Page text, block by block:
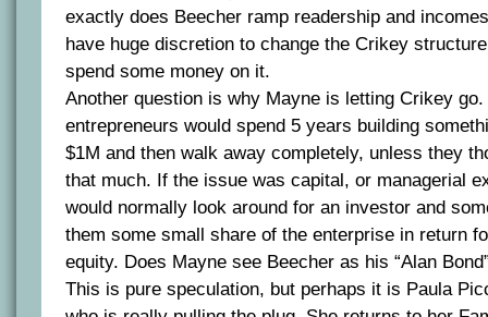
exactly does Beecher ramp readership and
have huge discretion to change the Crikey
spend some money on it.
Another question is why Mayne is letting Crikey go.
entrepreneurs would spend 5 years building
$1M and then walk away completely, unless they
that much. If the issue was capital, or managerial
would normally look around for an investor and
them some small share of the enterprise in return
equity. Does Mayne see Beecher as his “Alan
This is pure speculation, but perhaps it is Paula